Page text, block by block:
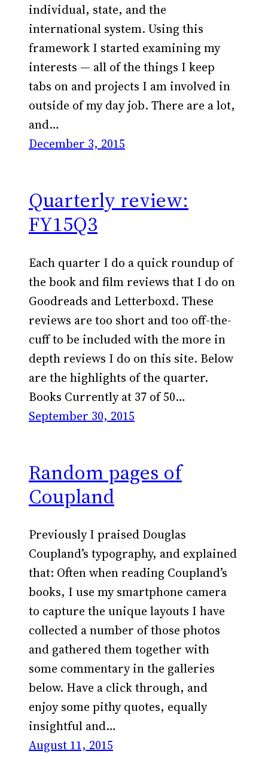
individual, state, and the
international system. Using this
framework I started examining my
interests — all of the things I keep
tabs on and projects I am involved in
outside of my day job. There are a lot,
and…
December 3, 2015
Quarterly review:
FY15Q3
Each quarter I do a quick roundup of
the book and film reviews that I do on
Goodreads and Letterboxd. These
reviews are too short and too off-the-
cuff to be included with the more in
depth reviews I do on this site. Below
are the highlights of the quarter.
Books Currently at 37 of 50…
September 30, 2015
Random pages of
Coupland
Previously I praised Douglas
Coupland’s typography, and explained
that: Often when reading Coupland’s
books, I use my smartphone camera
to capture the unique layouts I have
collected a number of those photos
and gathered them together with
some commentary in the galleries
below. Have a click through, and
enjoy some pithy quotes, equally
insightful and…
August 11, 2015